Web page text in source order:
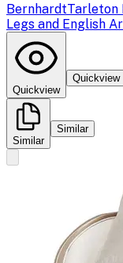
BernhardtTarleton
Legs and English
Quickview
Quickview
Similar
Similar